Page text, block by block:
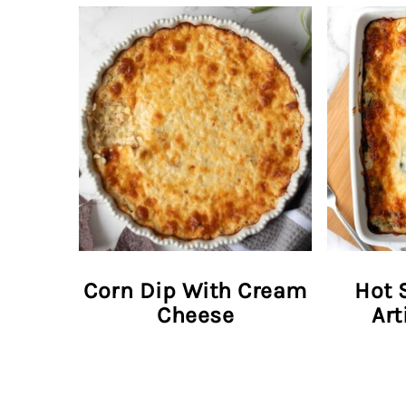
Corn Dip With Cream
Cheese
Hot